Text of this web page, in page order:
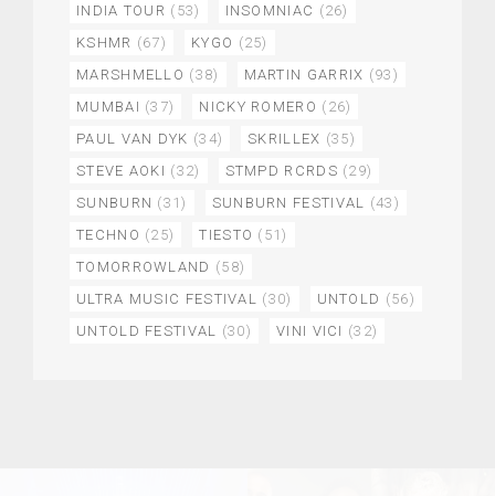
INDIA TOUR (53) INSOMNIAC (26)
KSHMR (67) KYGO (25)
MARSHMELLO (38) MARTIN GARRIX (93)
MUMBAI (37) NICKY ROMERO (26)
PAUL VAN DYK (34) SKRILLEX (35)
STEVE AOKI (32) STMPD RCRDS (29)
SUNBURN (31) SUNBURN FESTIVAL
(43)
TECHNO (25) TIESTO (51)
TOMORROWLAND (58)
ULTRA MUSIC FESTIVAL
(30) UNTOLD (56)
UNTOLD FESTIVAL
(30) VINI VICI (32)